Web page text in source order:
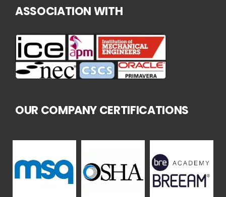
ASSOCIATION WITH
OUR COMPANY CERTIFICATIONS